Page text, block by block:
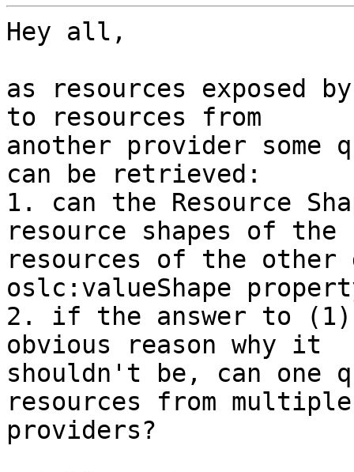
Hey all,
as resources exposed
to resources from
another provider some
can be retrieved:
1. can the Resource
resource shapes of the
resources of the other
oslc:valueShape
2. if the answer to
obvious reason why it
shouldn't be, can one
resources from
providers?